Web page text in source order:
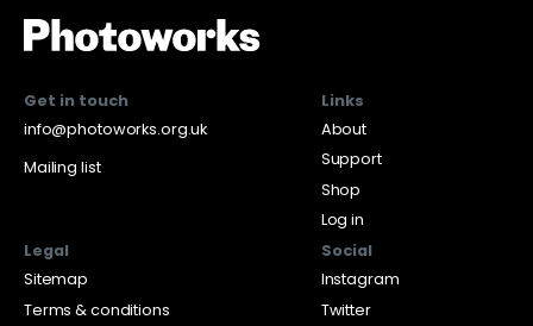
Get in touch
info@photoworks.org.uk
Mailing list
Links
About
Support
Shop
Log in
Legal
Sitemap
Terms & conditions
Social
Instagram
Twitter